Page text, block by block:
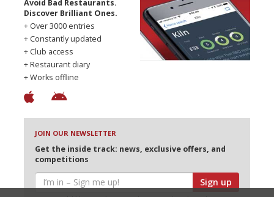
Avoid Bad Restaurants.
Discover Brilliant Ones.
+ Over 3000 entries
+ Constantly updated
+ Club access
+ Restaurant diary
+ Works offline
JOIN OUR NEWSLETTER
Get the inside track: news, exclusive offers, and
competitions
Sign up